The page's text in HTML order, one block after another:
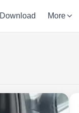
Download More